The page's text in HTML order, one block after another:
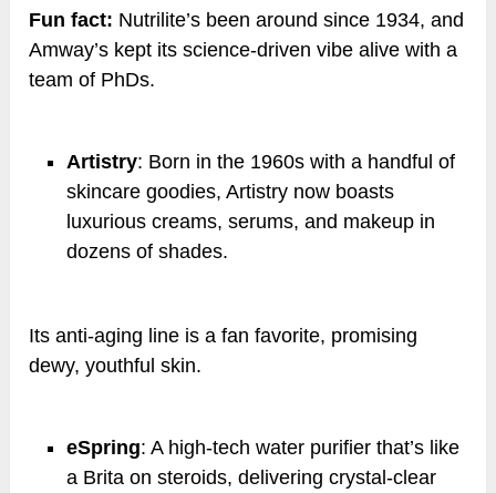
Fun fact: Nutrilite’s been around since 1934, and
Amway’s kept its science-driven vibe alive with a
team of PhDs.
Artistry: Born in the 1960s with a handful of
skincare goodies, Artistry now boasts
luxurious creams, serums, and makeup in
dozens of shades.
Its anti-aging line is a fan favorite, promising
dewy, youthful skin.
eSpring: A high-tech water purifier that’s like
a Brita on steroids, delivering crystal-clear